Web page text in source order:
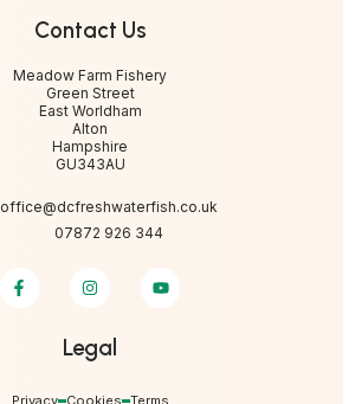
Contact Us
Meadow Farm Fishery
Green Street
East Worldham
Alton
Hampshire
GU343AU
office@dcfreshwaterfish.co.uk
07872 926 344
Legal
Privacy Cookies Terms